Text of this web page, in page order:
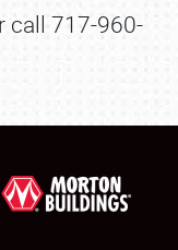
call 717-960-